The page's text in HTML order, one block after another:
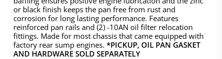
or black finish keeps the pan free from rust and
corrosion for long lasting performance. Features
reinforced pan rails and (2) -10AN oil filter relocation
fittings. Made for most chassis that came equipped with
factory rear sump engines. *PICKUP, OIL PAN GASKET
AND HARDWARE SOLD SEPARATELY